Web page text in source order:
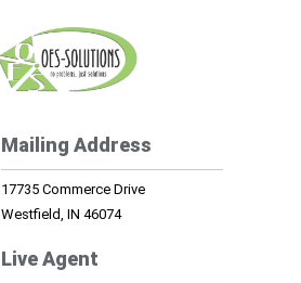
Mailing Address
17735 Commerce Drive
Westfield, IN 46074
Live Agent